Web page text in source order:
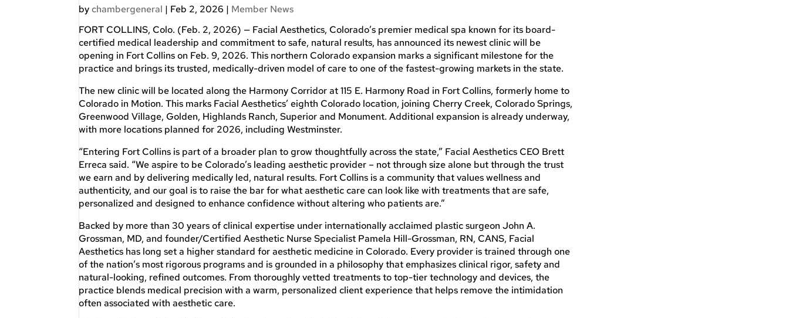
by chambergeneral | Feb 2, 2026 | Member News
FORT COLLINS, Colo. (Feb. 2, 2026) — Facial Aesthetics, Colorado’s premier medical spa known for its board-
certified medical leadership and commitment to safe, natural results, has announced its newest clinic will be
opening in Fort Collins on Feb. 9, 2026. This northern Colorado expansion marks a significant milestone for the
practice and brings its trusted, medically-driven model of care to one of the fastest-growing markets in the state.
The new clinic will be located along the Harmony Corridor at 115 E. Harmony Road in Fort Collins, formerly home to
Colorado in Motion. This marks Facial Aesthetics’ eighth Colorado location, joining Cherry Creek, Colorado Springs,
Greenwood Village, Golden, Highlands Ranch, Superior and Monument. Additional expansion is already underway,
with more locations planned for 2026, including Westminster.
“Entering Fort Collins is part of a broader plan to grow thoughtfully across the state,” Facial Aesthetics CEO Brett
Erreca said. “We aspire to be Colorado’s leading aesthetic provider – not through size alone but through the trust
we earn and by delivering medically led, natural results. Fort Collins is a community that values wellness and
authenticity, and our goal is to raise the bar for what aesthetic care can look like with treatments that are safe,
personalized and designed to enhance confidence without altering who patients are.”
Backed by more than 30 years of clinical expertise under internationally acclaimed plastic surgeon John A.
Grossman, MD, and founder/Certified Aesthetic Nurse Specialist Pamela Hill-Grossman, RN, CANS, Facial
Aesthetics has long set a higher standard for aesthetic medicine in Colorado. Every provider is trained through one
of the nation’s most rigorous programs and is grounded in a philosophy that emphasizes clinical rigor, safety and
natural-looking, refined outcomes. From thoroughly vetted treatments to top-tier technology and devices, the
practice blends medical precision with a warm, personalized client experience that helps remove the intimidation
often associated with aesthetic care.